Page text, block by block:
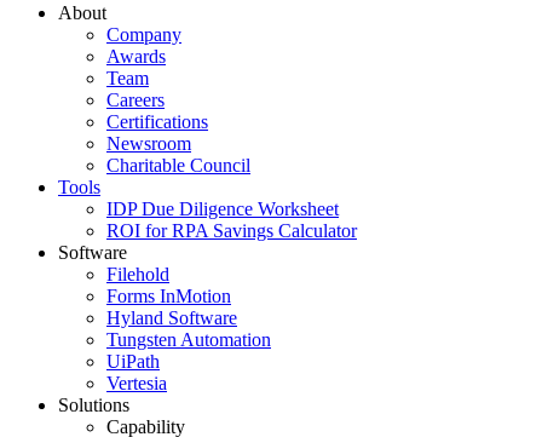
About
Company
Awards
Team
Careers
Certifications
Newsroom
Charitable Council
Tools
IDP Due Diligence Worksheet
ROI for RPA Savings Calculator
Software
Filehold
Forms InMotion
Hyland Software
Tungsten Automation
UiPath
Vertesia
Solutions
Capability